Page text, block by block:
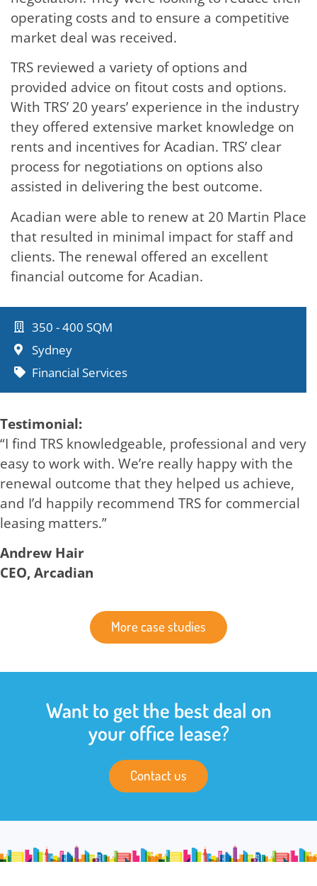
operating costs and to ensure a competitive
market deal was received.
TRS reviewed a variety of options and
provided advice on fitout costs and options.
With TRS’ 20 years’ experience in the industry
they offered extensive market knowledge on
rents and incentives for Acadian. TRS’ clear
process for negotiations on options also
assisted in delivering the best outcome.
Acadian were able to renew at 20 Martin Place
that resulted in minimal impact for staff and
clients. The renewal offered an excellent
financial outcome for Acadian.
350 - 400 SQM
Sydney
Financial Services
Testimonial:
“I find TRS knowledgeable, professional and very
easy to work with. We’re really happy with the
renewal outcome that they helped us achieve,
and I’d happily recommend TRS for commercial
leasing matters.”
Andrew Hair
CEO, Arcadian
More case studies
Want to get the best deal on
your office lease?
Contact us